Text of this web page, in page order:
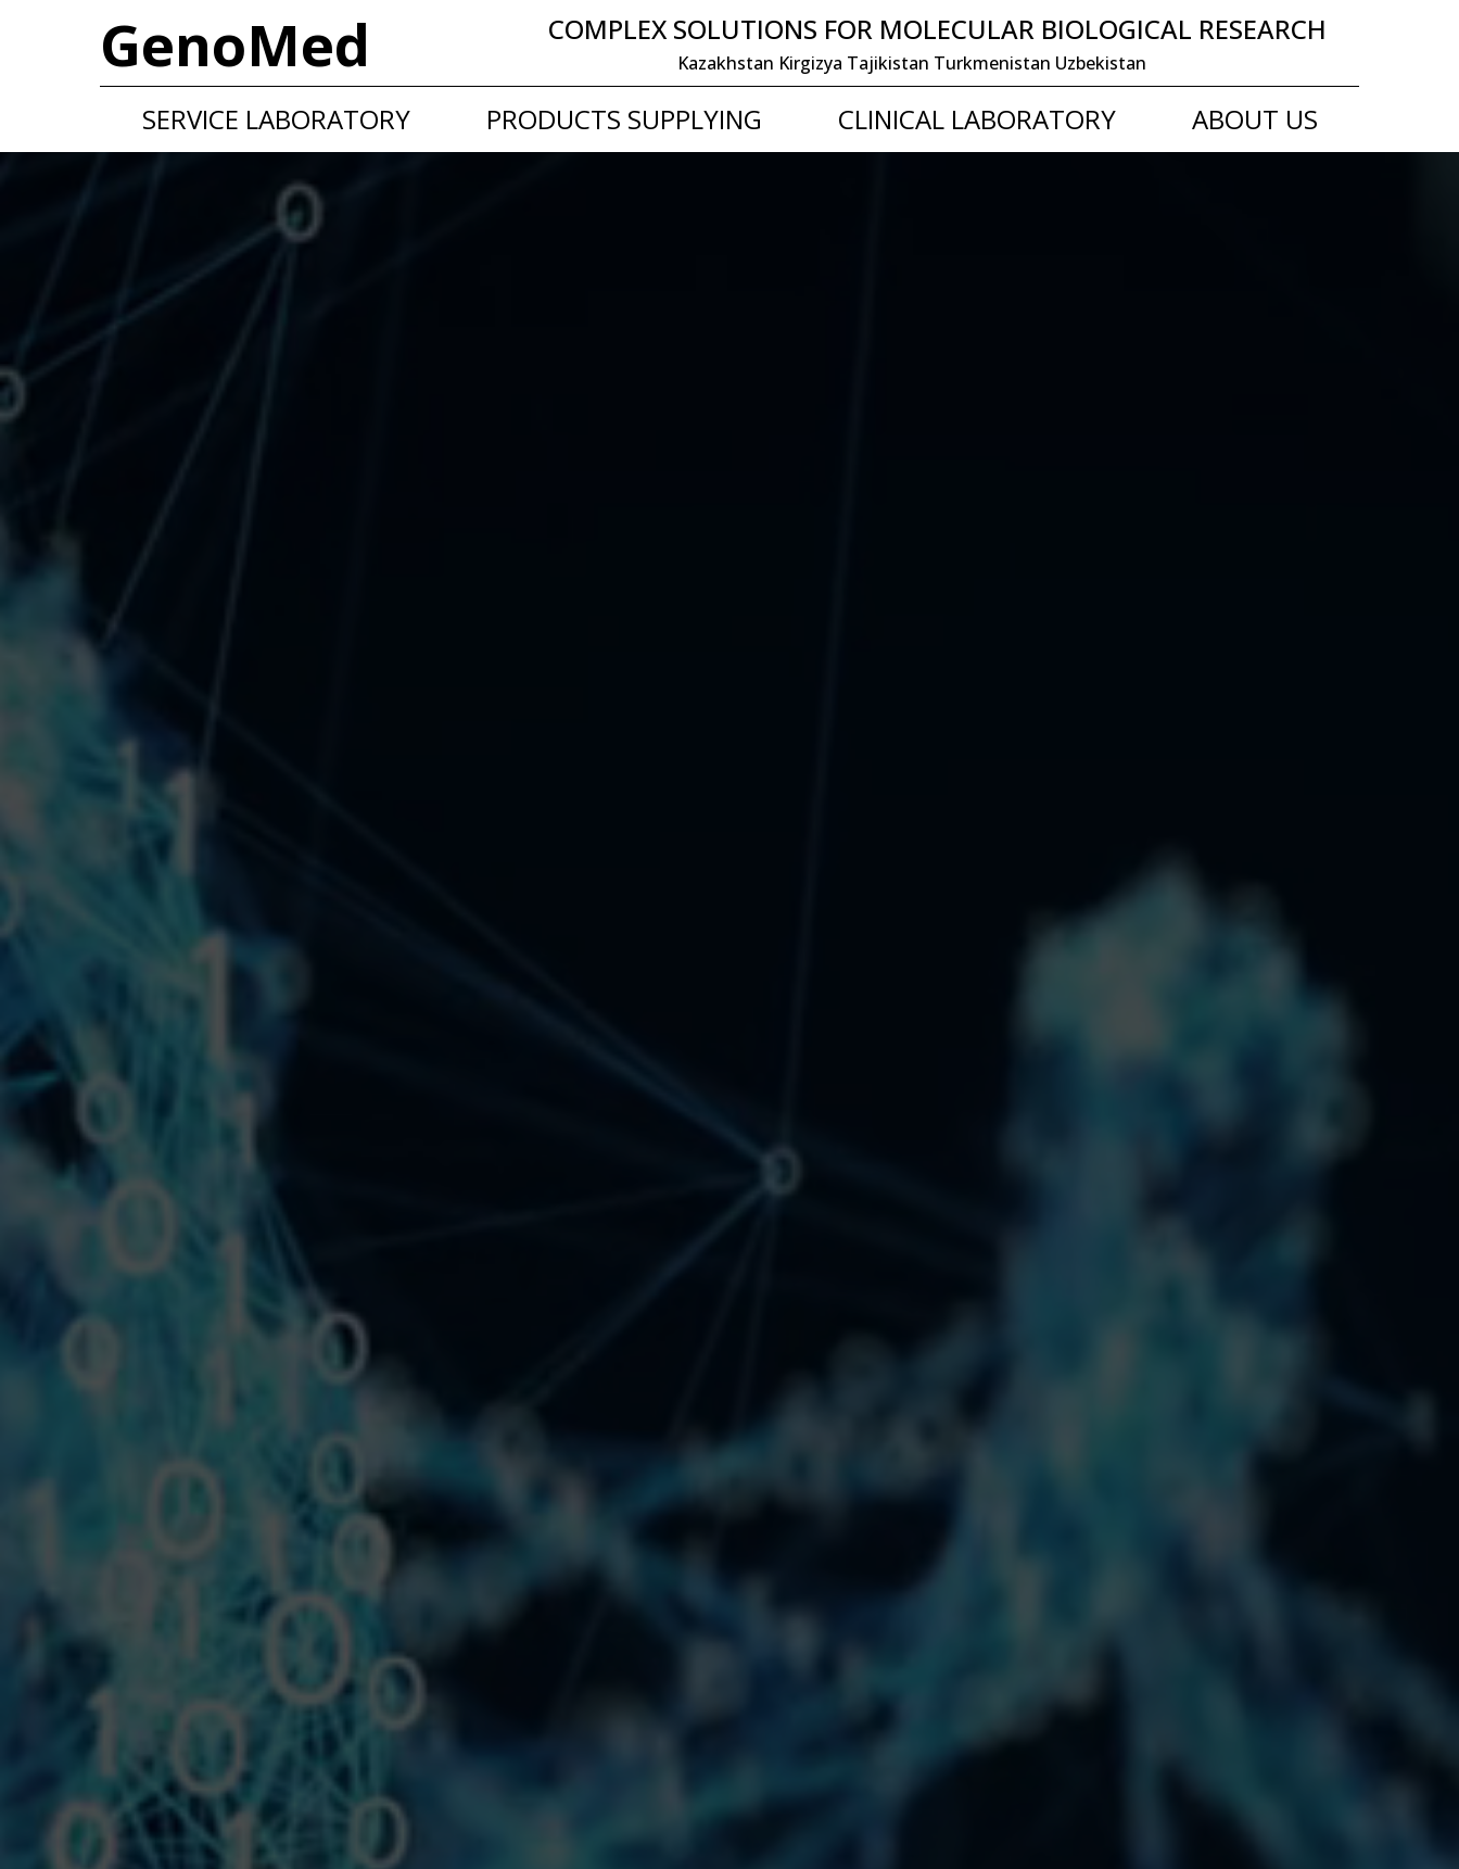
GenoMed COMPLEX SOLUTIONS FOR MOLECULAR BIOLOGICAL RESEARCH
Kazakhstan Kirgizya Tajikistan Turkmenistan Uzbekistan
SERVICE LABORATORY PRODUCTS SUPPLYING CLINICAL LABORATORY ABOUT US